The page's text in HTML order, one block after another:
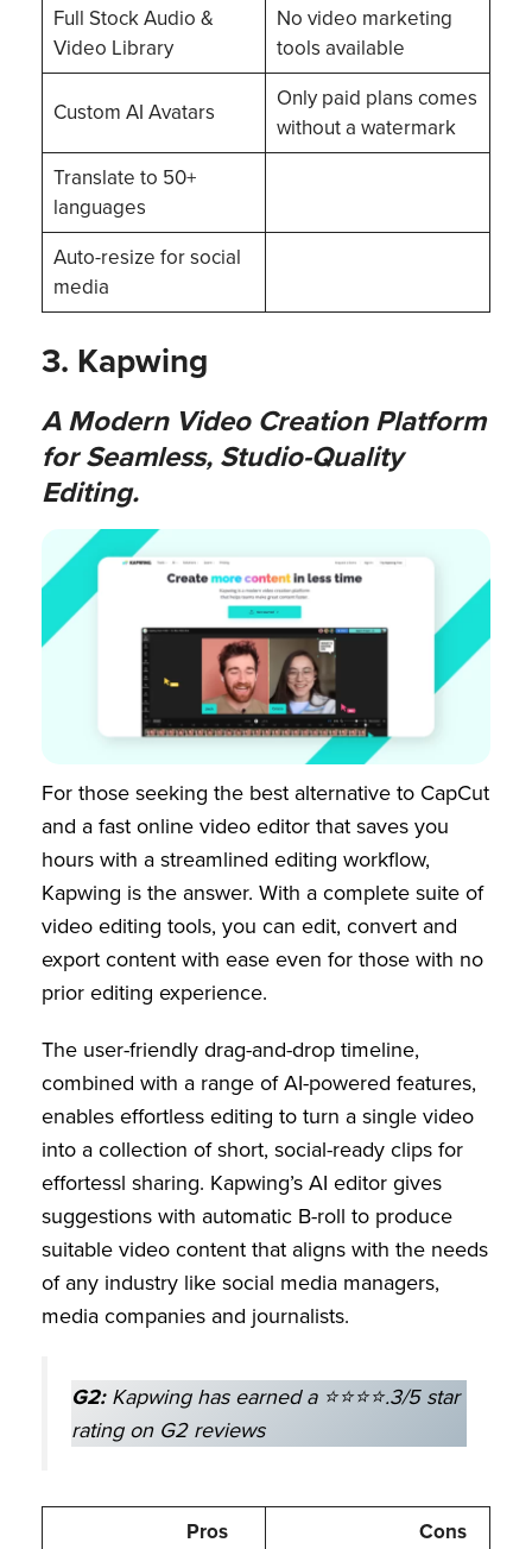
Full Stock Audio &
Video Library
No video marketing
tools available
Custom AI Avatars
Only paid plans comes
without a watermark
Translate to 50+
languages
Auto-resize for social
media
3. Kapwing
A Modern Video Creation Platform
for Seamless, Studio-Quality
Editing.
For those seeking the best alternative to CapCut
and a fast online video editor that saves you
hours with a streamlined editing workflow,
Kapwing is the answer. With a complete suite of
video editing tools, you can edit, convert and
export content with ease even for those with no
prior editing experience.
The user-friendly drag-and-drop timeline,
combined with a range of AI-powered features,
enables effortless editing to turn a single video
into a collection of short, social-ready clips for
effortessl sharing. Kapwing’s AI editor gives
suggestions with automatic B-roll to produce
suitable video content that aligns with the needs
of any industry like social media managers,
media companies and journalists.
G2:Kapwing has earned a ⭐⭐⭐⭐.3/5 star
rating on G2 reviews
Pros
Cons